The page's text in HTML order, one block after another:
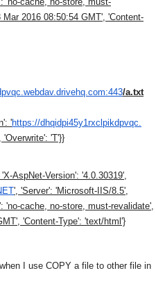
2016 08:50:54 GMT', 'Content-
webdav.drivehq.com:443/a.txt
'https://dhqidpi45y1rxclpikdpvqc.
, 'Overwrite': 'T'}}
AspNet-Version': '4.0.30319',
', 'Server': 'Microsoft-IIS/8.5',
'no-cache, no-store, must-revalidate',
'Content-Type': 'text/html'}
I use COPY a file to other file in